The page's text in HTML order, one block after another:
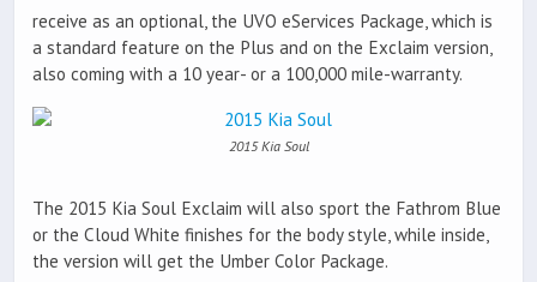
receive as an optional, the UVO eServices Package, which is
a standard feature on the Plus and on the Exclaim version,
also coming with a 10 year- or a 100,000 mile-warranty.
2015 Kia Soul
The 2015 Kia Soul Exclaim will also sport the Fathrom Blue
or the Cloud White finishes for the body style, while inside,
the version will get the Umber Color Package.